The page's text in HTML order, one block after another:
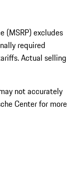
(MSRP) excludes
required
Actual selling
not accurately
Center for more